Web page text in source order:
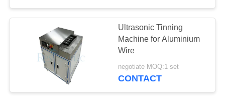
Ultrasonic Spot
Welding
48
Ultrasonic Tinning
Machine for Aluminium
Wire
negotiate MOQ:1 set
CONTACT